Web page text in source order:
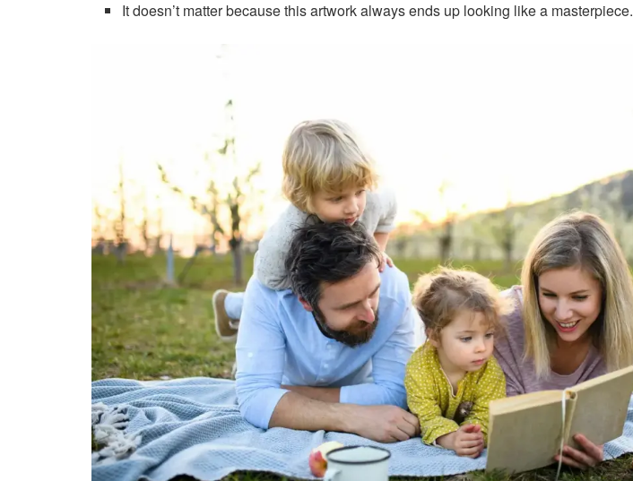
It doesn’t matter because this artwork always ends up looking like a masterpiece.